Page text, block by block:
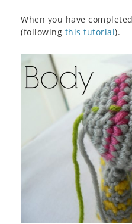
When you have
(following this tutorial).